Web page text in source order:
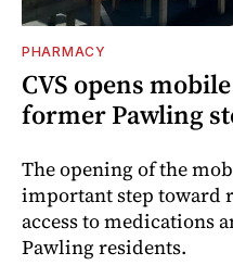
PHARMACY
CVS opens
former Pawling
The opening of the
important step toward
access to medications
Pawling residents.